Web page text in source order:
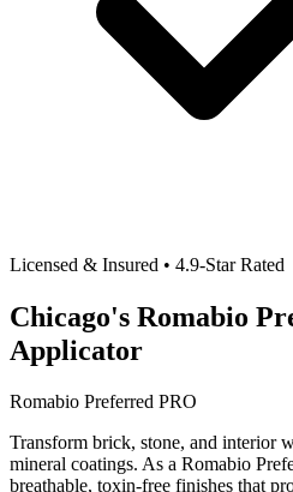
Licensed & Insured • 4.9-Star Rated
Chicago's Romabio
Applicator
Romabio Preferred PRO
Transform brick, stone, and interior
mineral coatings. As a Romabio
breathable, toxin-free finishes that